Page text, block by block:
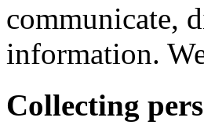
communicate,
information.
Collecting